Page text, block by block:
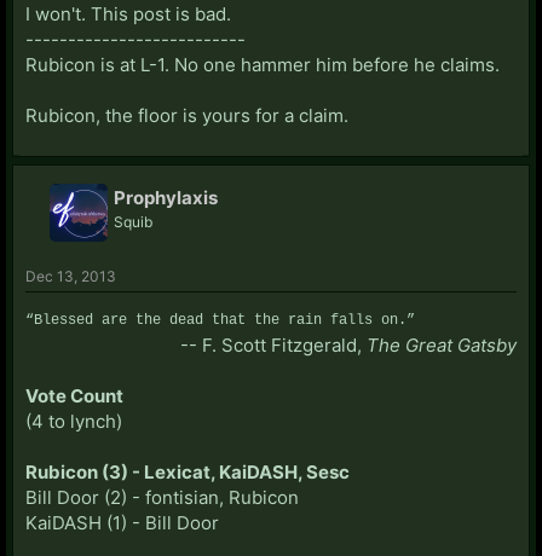
scum often make obvious blunders, nobody can be
case: He's not bad as scum, but I can definitely see
perfectly willing to be inactive until he has something
important to say.
Picking Luckylee as his target, for doing the same
thing he himself had been doing? That's pretty
to be town, as well? For all your defense of Bill, you
avoided mentioning that entirely.
I won't. This post is bad.
--------------------------
Rubicon is at L-1. No one hammer him before he claims.
Rubicon, the floor is yours for a claim.
Prophylaxis
Squib
Dec 13, 2013
“Blessed are the dead that the rain falls on.”
-- F. Scott Fitzgerald, The Great Gatsby
Vote Count
(4 to lynch)
Rubicon (3) - Lexicat, KaiDASH, Sesc
Bill Door (2) - fontisian, Rubicon
KaiDASH (1) - Bill Door